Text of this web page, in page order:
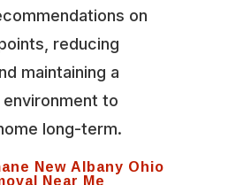
on
reducing
maintaining a
to
long-term.
New Albany Ohio